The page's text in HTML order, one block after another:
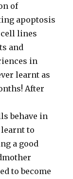
of
apoptosis
lines
and
in
learnt as
After
behave in
to
a good
to become